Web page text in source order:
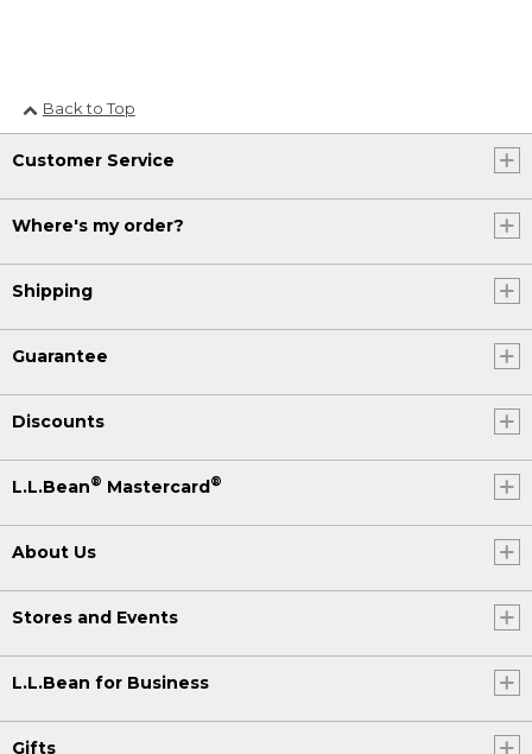
Back to Top
Customer Service
Where's my order?
Shipping
Guarantee
Discounts
L.L.Bean® Mastercard®
About Us
Stores and Events
L.L.Bean for Business
Gifts